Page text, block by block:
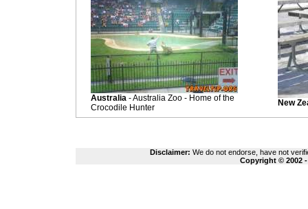
Australia - Australia Zoo - Home of the
Crocodile Hunter
New
Disclaimer: We do not endorse, have not
Copyright © 2002